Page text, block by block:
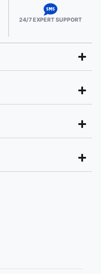
24/7 EXPERT SUPPORT